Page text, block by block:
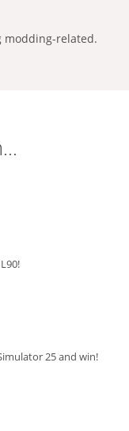
modding-related.
25 and win!